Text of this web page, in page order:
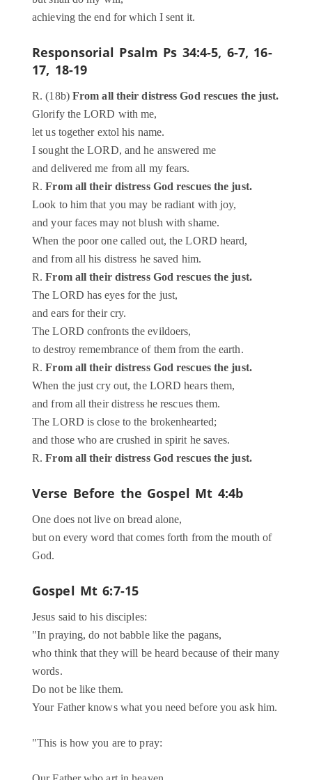
achieving the end for which I sent it.
Responsorial Psalm Ps 34:4-5, 6-7, 16-
17, 18-19
R. (18b) From all their distress God rescues the just.
Glorify the LORD with me,
let us together extol his name.
I sought the LORD, and he answered me
and delivered me from all my fears.
R.From all their distress God rescues the just.
Look to him that you may be radiant with joy,
and your faces may not blush with shame.
When the poor one called out, the LORD heard,
and from all his distress he saved him.
R.From all their distress God rescues the just.
The LORD has eyes for the just,
and ears for their cry.
The LORD confronts the evildoers,
to destroy remembrance of them from the earth.
R.From all their distress God rescues the just.
When the just cry out, the LORD hears them,
and from all their distress he rescues them.
The LORD is close to the brokenhearted;
and those who are crushed in spirit he saves.
R.From all their distress God rescues the just.
Verse Before the Gospel Mt 4:4b
One does not live on bread alone,
but on every word that comes forth from the mouth of
God.
Gospel Mt 6:7-15
Jesus said to his disciples:
"In praying, do not babble like the pagans,
who think that they will be heard because of their many
words.
Do not be like them.
Your Father knows what you need before you ask him.
"This is how you are to pray: